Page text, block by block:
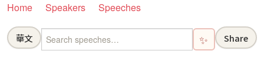
Home Speakers Speeches
華文 ✨ Share